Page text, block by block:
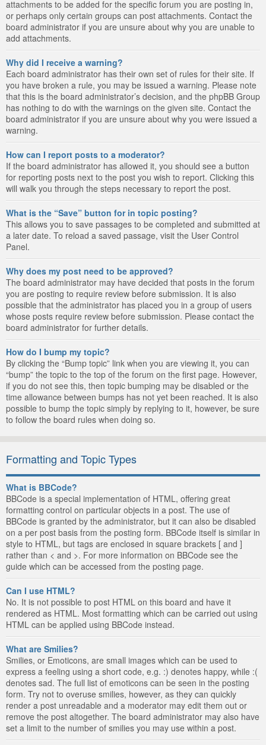
attachments to be added for the specific forum you are posting in,
or perhaps only certain groups can post attachments. Contact the
board administrator if you are unsure about why you are unable to
add attachments.
Why did I receive a warning?
Each board administrator has their own set of rules for their site. If
you have broken a rule, you may be issued a warning. Please note
that this is the board administrator’s decision, and the phpBB Group
has nothing to do with the warnings on the given site. Contact the
board administrator if you are unsure about why you were issued a
warning.
How can I report posts to a moderator?
If the board administrator has allowed it, you should see a button
for reporting posts next to the post you wish to report. Clicking this
will walk you through the steps necessary to report the post.
What is the “Save” button for in topic posting?
This allows you to save passages to be completed and submitted at
a later date. To reload a saved passage, visit the User Control
Panel.
Why does my post need to be approved?
The board administrator may have decided that posts in the forum
you are posting to require review before submission. It is also
possible that the administrator has placed you in a group of users
whose posts require review before submission. Please contact the
board administrator for further details.
How do I bump my topic?
By clicking the “Bump topic” link when you are viewing it, you can
“bump” the topic to the top of the forum on the first page. However,
if you do not see this, then topic bumping may be disabled or the
time allowance between bumps has not yet been reached. It is also
possible to bump the topic simply by replying to it, however, be sure
to follow the board rules when doing so.
Formatting and Topic Types
What is BBCode?
BBCode is a special implementation of HTML, offering great
formatting control on particular objects in a post. The use of
BBCode is granted by the administrator, but it can also be disabled
on a per post basis from the posting form. BBCode itself is similar in
style to HTML, but tags are enclosed in square brackets [ and ]
rather than < and >. For more information on BBCode see the
guide which can be accessed from the posting page.
Can I use HTML?
No. It is not possible to post HTML on this board and have it
rendered as HTML. Most formatting which can be carried out using
HTML can be applied using BBCode instead.
What are Smilies?
Smilies, or Emoticons, are small images which can be used to
express a feeling using a short code, e.g. :) denotes happy, while :(
denotes sad. The full list of emoticons can be seen in the posting
form. Try not to overuse smilies, however, as they can quickly
render a post unreadable and a moderator may edit them out or
remove the post altogether. The board administrator may also have
set a limit to the number of smilies you may use within a post.